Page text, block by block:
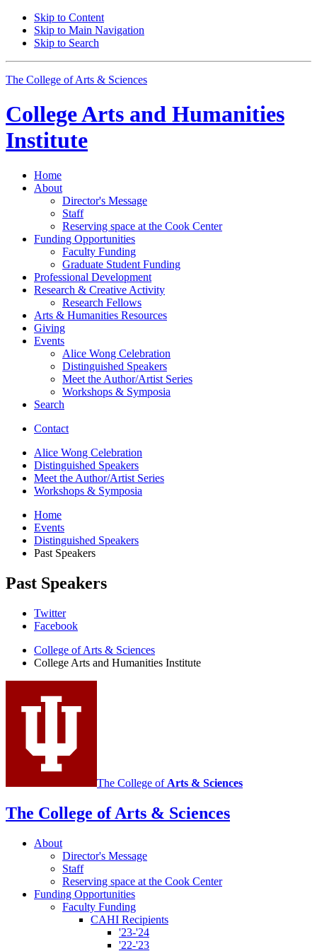
Skip to Content
Skip to Main Navigation
Skip to Search
The College of Arts & Sciences
College Arts and Humanities
Institute
Home
About
Director's Message
Staff
Reserving space at the Cook Center
Funding Opportunities
Faculty Funding
Graduate Student Funding
Professional Development
Research & Creative Activity
Research Fellows
Arts & Humanities Resources
Giving
Events
Alice Wong Celebration
Distinguished Speakers
Meet the Author/Artist Series
Workshops & Symposia
Search
Contact
Alice Wong Celebration
Distinguished Speakers
Meet the Author/Artist Series
Workshops & Symposia
Home
Events
Distinguished Speakers
Past Speakers
Past Speakers
College
Arts
and
Humanities
Institute
social
channels
Twitter
Facebook
College of Arts & Sciences
College Arts and Humanities Institute
The College of Arts & Sciences
The College of Arts & Sciences
About
Director's Message
Staff
Reserving space at the Cook Center
Funding Opportunities
Faculty Funding
CAHI Recipients
'23-'24
'22-'23